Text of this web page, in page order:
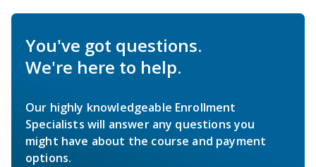
You've got questions.
We're here to help.
Our highly knowledgeable Enrollment
Specialists will answer any questions you
might have about the course and payment
options.